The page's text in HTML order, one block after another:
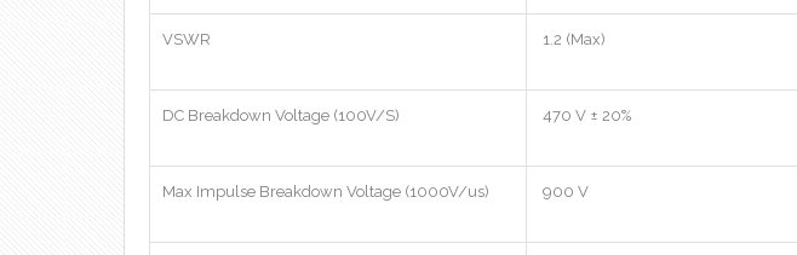
VSWR 1.2 (Max)
DC Breakdown Voltage (100V/S) 470 V ± 20%
Max Impulse Breakdown Voltage (1000V/us) 900 V